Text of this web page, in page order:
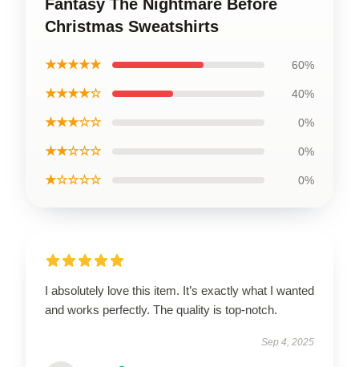
Fantasy The Nightmare Before
Christmas Sweatshirts
★★★★★ 60%
★★★★☆ 40%
★★★☆☆ 0%
★★☆☆☆ 0%
★☆☆☆☆ 0%
I absolutely love this item. It’s exactly what I wanted
and works perfectly. The quality is top-notch.
Sep 4, 2025